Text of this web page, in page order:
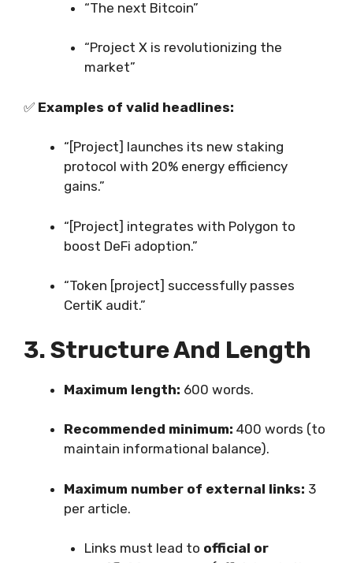
“The next Bitcoin”
“Project X is revolutionizing the
market”
✅ Examples of valid headlines:
“[Project] launches its new staking
protocol with 20% energy efficiency
gains.”
“[Project] integrates with Polygon to
boost DeFi adoption.”
“Token [project] successfully passes
CertiK audit.”
3. Structure And Length
Maximum length: 600 words.
Recommended minimum: 400 words (to
maintain informational balance).
Maximum number of external links: 3
per article.
Links must lead to official or